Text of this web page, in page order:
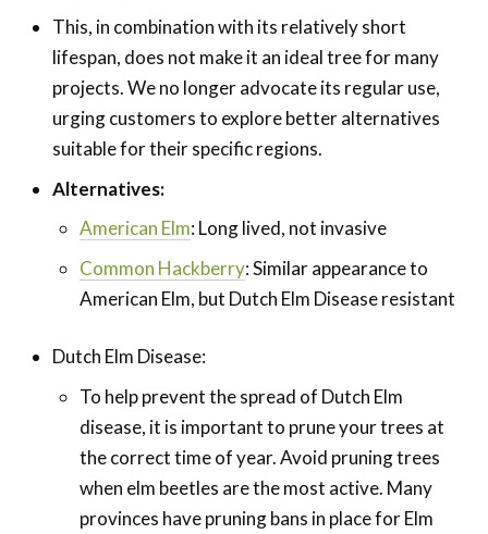
This, in combination with its relatively short
lifespan, does not make it an ideal tree for many
projects. We no longer advocate its regular use,
urging customers to explore better alternatives
suitable for their specific regions.
Alternatives:
American Elm: Long lived, not invasive
Common Hackberry: Similar appearance to
American Elm, but Dutch Elm Disease resistant
Dutch Elm Disease:
To help prevent the spread of Dutch Elm
disease, it is important to prune your trees at
the correct time of year. Avoid pruning trees
when elm beetles are the most active. Many
provinces have pruning bans in place for Elm